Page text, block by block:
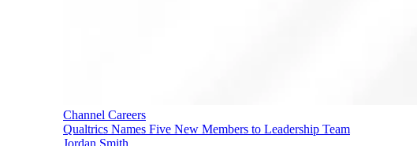
Channel Careers
Qualtrics Names Five New Members to Leadership Team
Jordan Smith